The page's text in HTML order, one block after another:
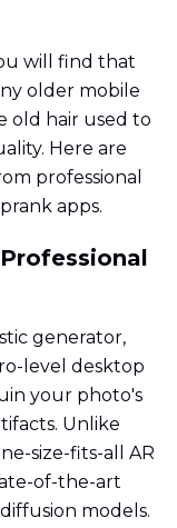
will find that
older mobile
old hair used to
Here are
professional
apps.
generator,
level desktop
your photo's
Unlike
size-fits-all AR
of-the-art
models.